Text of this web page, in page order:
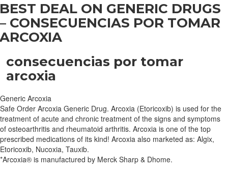
BEST DEAL ON GENERIC DRUGS
– CONSECUENCIAS POR TOMAR
ARCOXIA
consecuencias por tomar
arcoxia
Generic Arcoxia
Safe Order Arcoxia Generic Drug. Arcoxia (Etoricoxib) is used for the
treatment of acute and chronic treatment of the signs and symptoms
of osteoarthritis and rheumatoid arthritis. Arcoxia is one of the top
prescribed medications of its kind! Arcoxia also marketed as: Algix,
Etoricoxib, Nucoxia, Tauxib.
*Arcoxia® is manufactured by Merck Sharp & Dhome.